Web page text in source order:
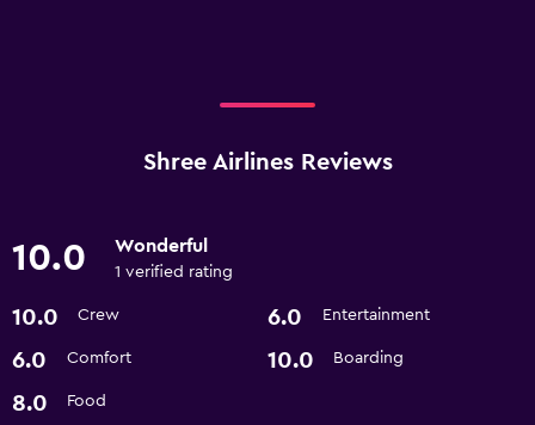
Shree Airlines Reviews
10.0 Wonderful
1 verified rating
10.0 Crew 6.0 Entertainment
6.0 Comfort 10.0 Boarding
8.0 Food